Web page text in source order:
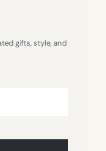
gifts, style, and